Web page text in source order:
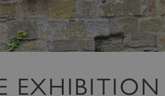
EXHIBITION